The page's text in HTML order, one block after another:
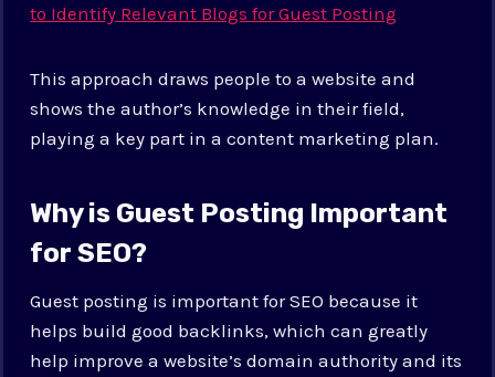
to Identify Relevant Blogs for Guest Posting
This approach draws people to a website and
shows the author’s knowledge in their field,
playing a key part in a content marketing plan.
Why is Guest Posting Important
for SEO?
Guest posting is important for SEO because it
helps build good backlinks, which can greatly
help improve a website’s domain authority and its